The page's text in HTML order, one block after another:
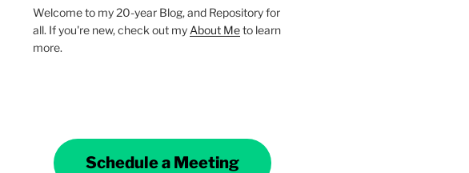
Welcome to my 20-year Blog, and Repository for
all. If you're new, check out my About Meto learn
more.
Schedule a Meeting